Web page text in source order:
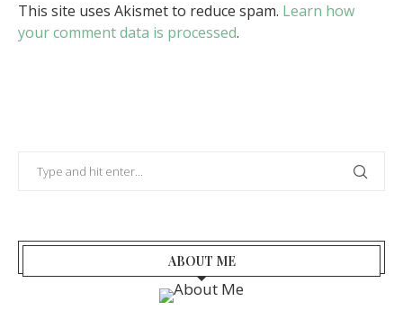
This site uses Akismet to reduce spam. Learn how
your comment data is processed.
ABOUT ME